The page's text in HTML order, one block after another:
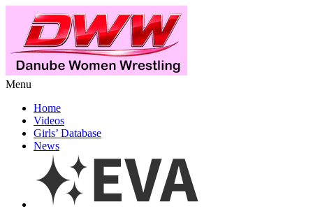
Menu
Home
Videos
Girls’ Database
News